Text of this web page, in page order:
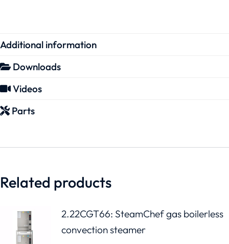
Additional information
Downloads
Videos
Parts
Related products
2.22CGT66: SteamChef gas boilerless
convection steamer